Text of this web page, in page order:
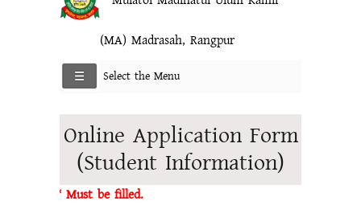
(MA) Madrasah, Rangpur
Select the Menu
Online Application Form
(Student Information)
* Must be filled.